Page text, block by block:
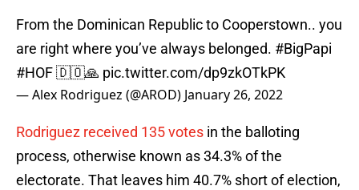
From the Dominican Republic to Cooperstown.. you
are right where you’ve always belonged. #BigPapi
#HOF🇩🇴🙏 pic.twitter.com/dp9zkOTkPK
— Alex Rodriguez (@AROD) January 26, 2022
Rodriguez received 135 votes in the balloting
process, otherwise known as 34.3% of the
electorate. That leaves him 40.7% short of election,